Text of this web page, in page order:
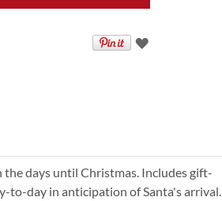
days until Christmas. Includes gift-
to-day in anticipation of Santa's arrival.